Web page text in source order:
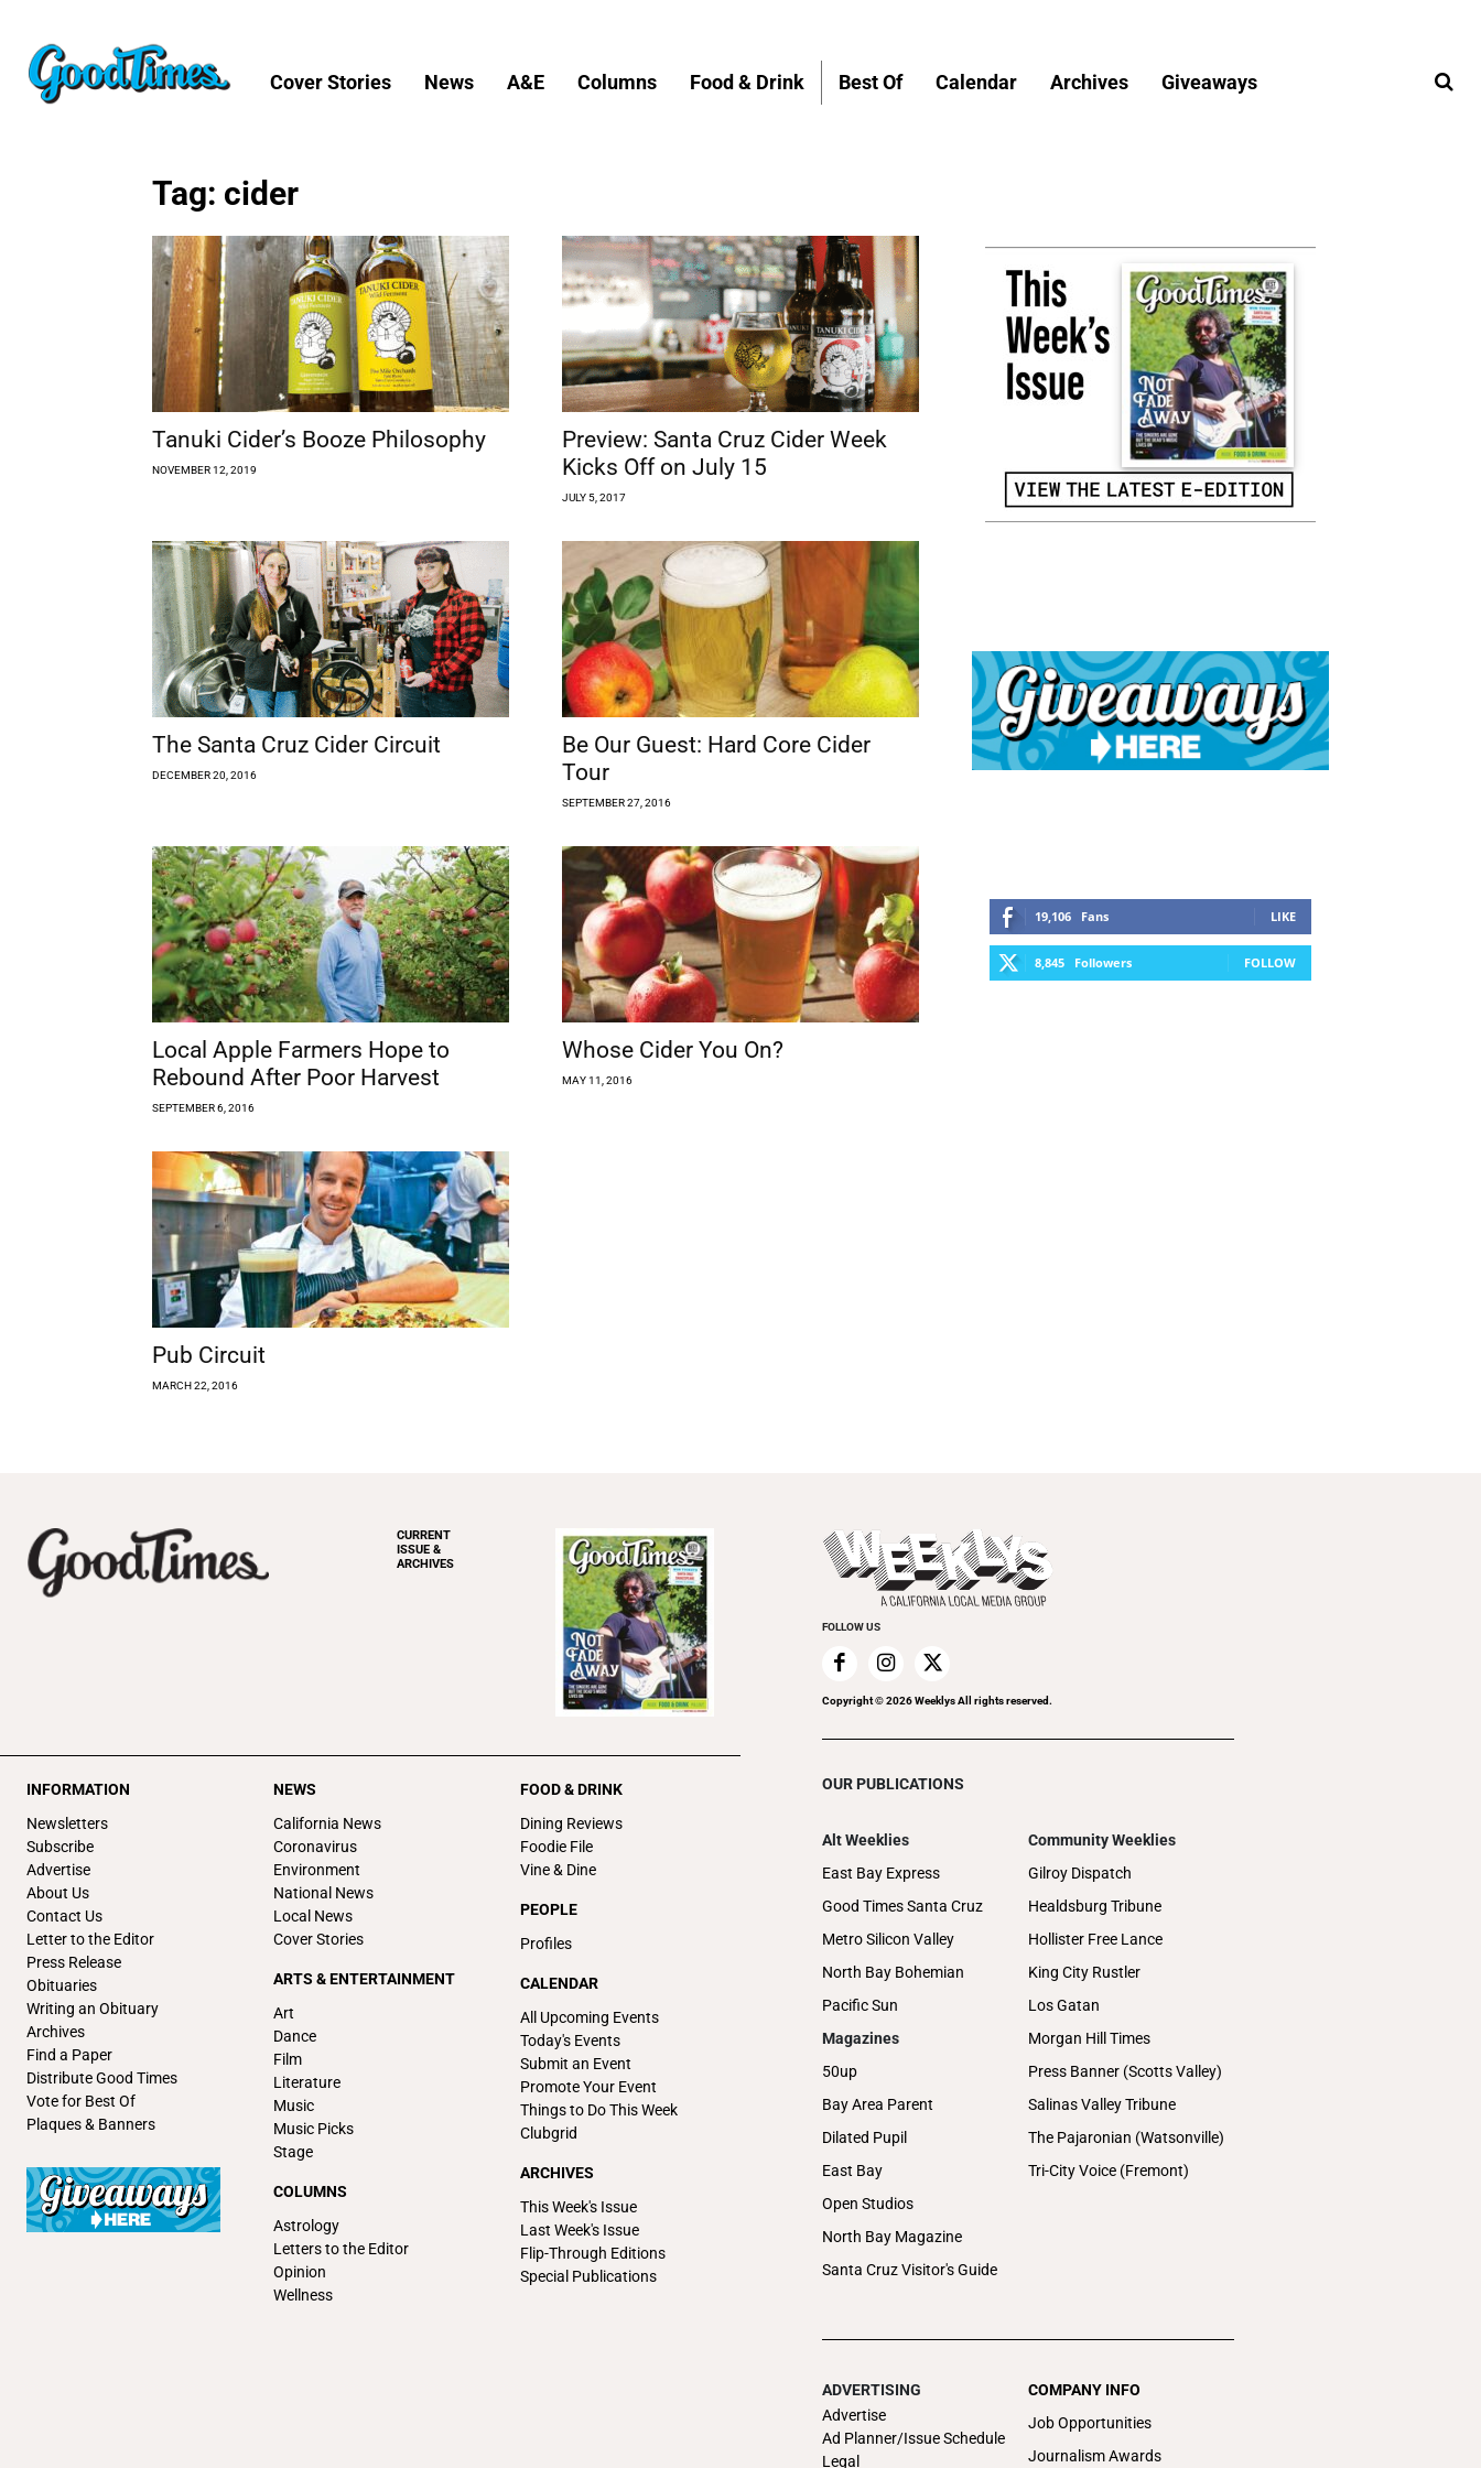
Cover Stories News A&E Columns Food & Drink Best Of Calendar Archives Giveaways
Tag: cider
Tanuki Cider’s Booze Philosophy
NOVEMBER 12, 2019
Preview: Santa Cruz Cider Week
Kicks Off on July 15
JULY 5, 2017
The Santa Cruz Cider Circuit
DECEMBER 20, 2016
Be Our Guest: Hard Core Cider
Tour
SEPTEMBER 27, 2016
Local Apple Farmers Hope to
Rebound After Poor Harvest
SEPTEMBER 6, 2016
Whose Cider You On?
MAY 11, 2016
Pub Circuit
MARCH 22, 2016
19,106 Fans LIKE
8,845 Followers FOLLOW
CURRENT
ISSUE &
ARCHIVES
INFORMATION
Newsletters
Subscribe
Advertise
About Us
Contact Us
Letter to the Editor
Press Release
Obituaries
Writing an Obituary
Archives
Find a Paper
Distribute Good Times
Vote for Best Of
Plaques & Banners
NEWS
California News
Coronavirus
Environment
National News
Local News
Cover Stories
ARTS & ENTERTAINMENT
Art
Dance
Film
Literature
Music
Music Picks
Stage
COLUMNS
Astrology
Letters to the Editor
Opinion
Wellness
FOOD & DRINK
Dining Reviews
Foodie File
Vine & Dine
PEOPLE
Profiles
CALENDAR
All Upcoming Events
Today's Events
Submit an Event
Promote Your Event
Things to Do This Week
Clubgrid
ARCHIVES
This Week's Issue
Last Week's Issue
Flip-Through Editions
Special Publications
FOLLOW US
Copyright ©2026Weeklys All rights reserved.
OUR PUBLICATIONS
Alt Weeklies
East Bay Express
Good Times Santa Cruz
Metro Silicon Valley
North Bay Bohemian
Pacific Sun
Magazines
50up
Bay Area Parent
Dilated Pupil
East Bay
Open Studios
North Bay Magazine
Santa Cruz Visitor's Guide
Community Weeklies
Gilroy Dispatch
Healdsburg Tribune
Hollister Free Lance
King City Rustler
Los Gatan
Morgan Hill Times
Press Banner (Scotts Valley)
Salinas Valley Tribune
The Pajaronian (Watsonville)
Tri-City Voice (Fremont)
ADVERTISING
Advertise
Ad Planner/Issue Schedule
Legal
COMPANY INFO
Job Opportunities
Journalism Awards